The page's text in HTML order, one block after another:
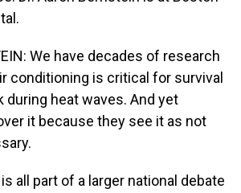
We have decades of research
conditioning is critical for survival
during heat waves. And yet
it because they see it as not
is all part of a larger national debate